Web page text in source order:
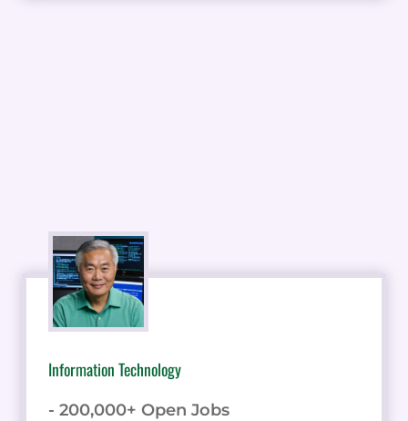
Information Technology
- 200,000+ Open Jobs